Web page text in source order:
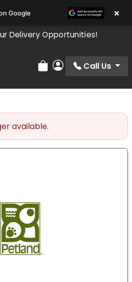
Delivery Opportunities!
Review Order
My Account
Call Us
available.
Google ×